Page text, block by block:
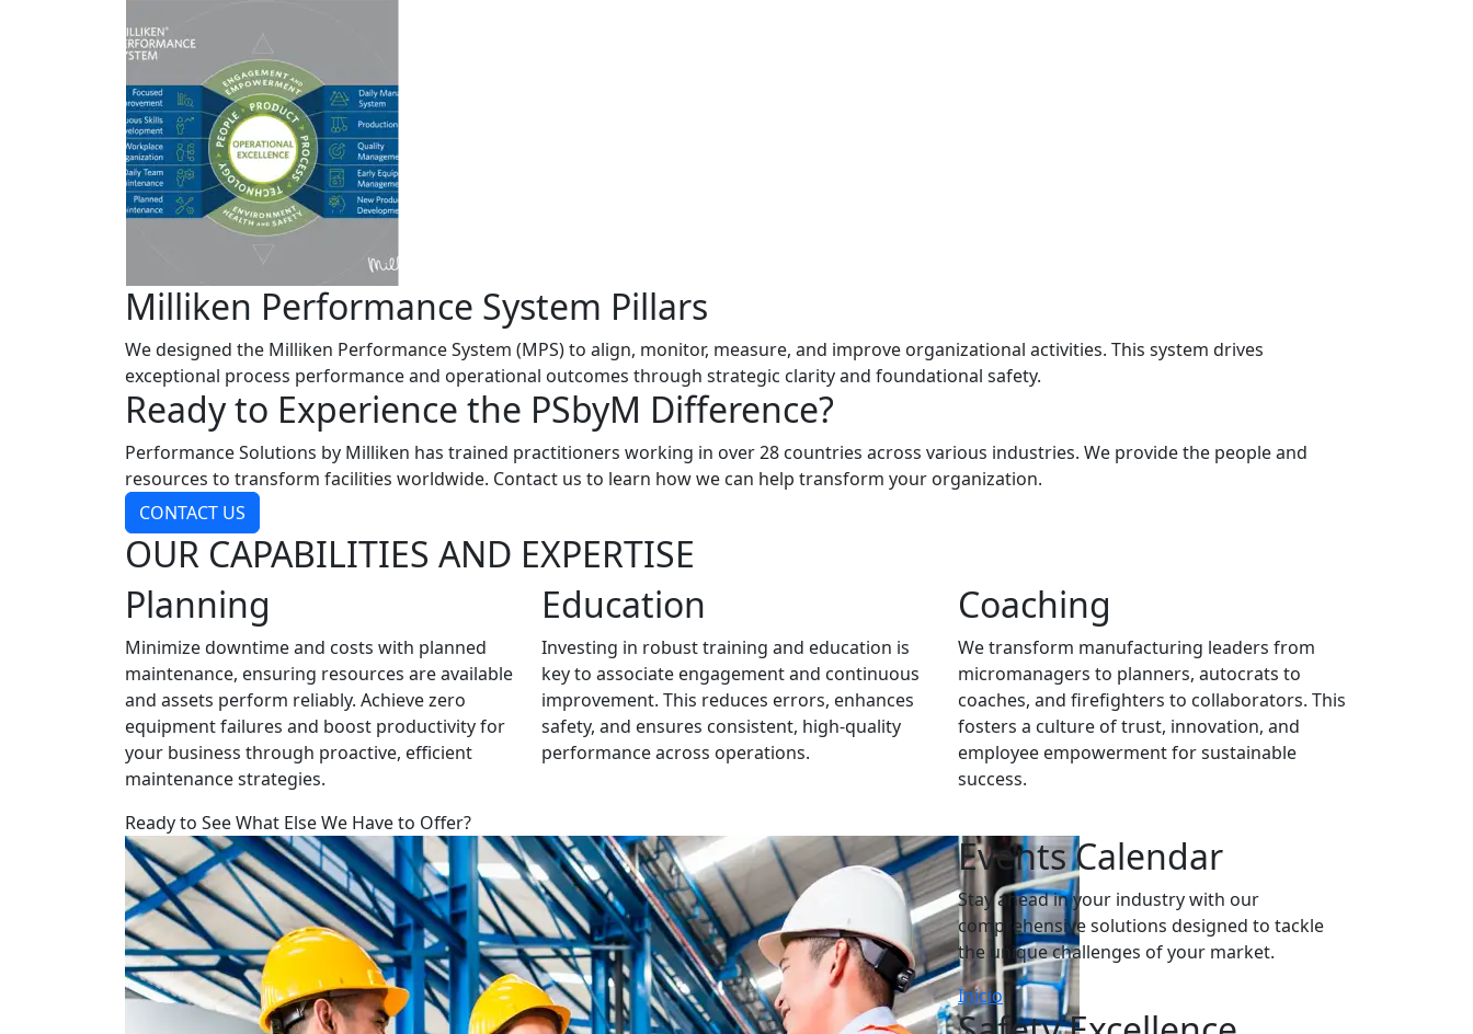
Milliken Performance System Pillars
We designed the Milliken Performance System (MPS) to align, monitor, measure, and improve organizational activities. This system drives
exceptional process performance and operational outcomes through strategic clarity and foundational safety.
Ready to Experience the PSbyM Difference?
Performance Solutions by Milliken has trained practitioners working in over 28 countries across various industries. We provide the people and
resources to transform facilities worldwide. Contact us to learn how we can help transform your organization.
CONTACT US
OUR CAPABILITIES AND EXPERTISE
Planning
Minimize downtime and costs with planned
maintenance, ensuring resources are available
and assets perform reliably. Achieve zero
equipment failures and boost productivity for
your business through proactive, efficient
maintenance strategies.
Education
Investing in robust training and education is
key to associate engagement and continuous
improvement. This reduces errors, enhances
safety, and ensures consistent, high-quality
performance across operations.
Coaching
We transform manufacturing leaders from
micromanagers to planners, autocrats to
coaches, and firefighters to collaborators. This
fosters a culture of trust, innovation, and
employee empowerment for sustainable
success.
Ready to See What Else We Have to Offer?
Events Calendar
Stay ahead in your industry with our
comprehensive solutions designed to tackle
the unique challenges of your market.
Inicio